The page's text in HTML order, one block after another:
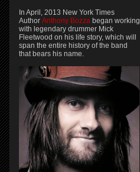
In April, 2013 New York Times
Author Anthony Bozza began working
with legendary drummer Mick
Fleetwood on his life story, which will
span the entire history of the band
that bears his name.